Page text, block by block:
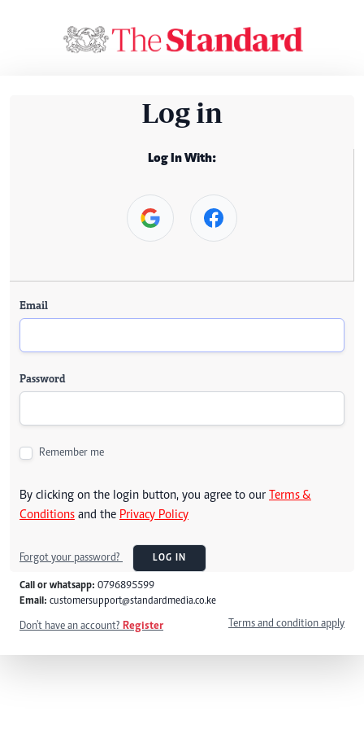
Log in
Log In With:
Email
Password
Remember me
By clicking on the login button, you agree to our Terms &
Conditions and the Privacy Policy
Forgot your password? LOG IN
Call or whatsapp: 0796895599
Email: customersupport@standardmedia.co.ke
Don't have an account? Register Terms and condition apply